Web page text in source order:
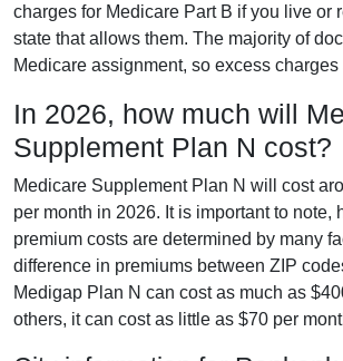
charges for Medicare Part B if you live or
state that allows them. The majority of
Medicare assignment, so excess charges
In 2026, how much will
Supplement Plan N cost?
Medicare Supplement Plan N will cost
per month in 2026. It is important to note,
premium costs are determined by many
difference in premiums between ZIP
Medigap Plan N can cost as much as
others, it can cost as little as $70 per